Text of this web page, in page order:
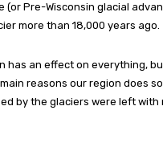
(or Pre-Wisconsin glacial
more than 18,000 years ago.
has an effect on everything,
reasons our region does
by the glaciers were left with